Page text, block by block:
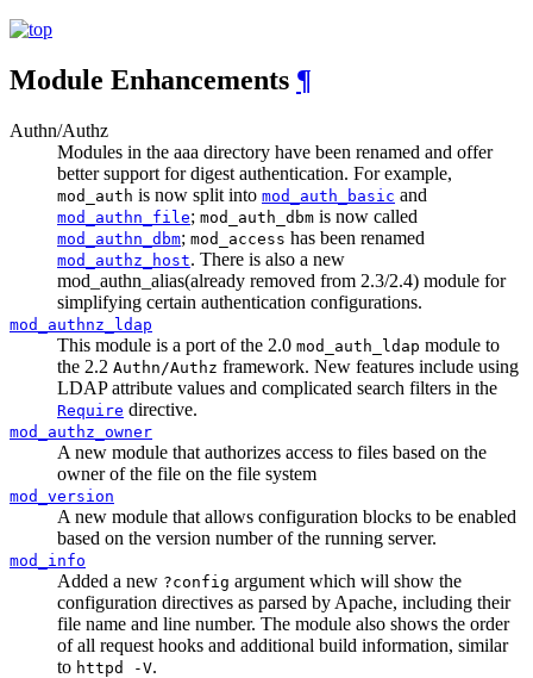
Module Enhancements ¶
Authn/Authz
Modules in the aaa directory have been renamed and offer
better support for digest authentication. For example,
mod_auth is now split into mod_auth_basic and
mod_authn_file; mod_auth_dbm is now called
mod_authn_dbm; mod_access has been renamed
mod_authz_host. There is also a new
mod_authn_alias(already removed from 2.3/2.4) module for
simplifying certain authentication configurations.
mod_authnz_ldap
This module is a port of the 2.0 mod_auth_ldap module to
the 2.2 Authn/Authz framework. New features include using
LDAP attribute values and complicated search filters in the
Require directive.
mod_authz_owner
A new module that authorizes access to files based on the
owner of the file on the file system
mod_version
A new module that allows configuration blocks to be enabled
based on the version number of the running server.
mod_info
Added a new ?config argument which will show the
configuration directives as parsed by Apache, including their
file name and line number. The module also shows the order
of all request hooks and additional build information, similar
to httpd -V.